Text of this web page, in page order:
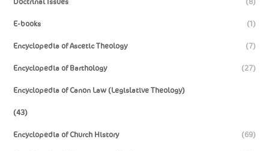
E-books (1)
Encyclopedia of Ascetic Theology (7)
Encyclopedia of Barthology (27)
Encyclopedia of Canon Law (Legislative Theology)
(43)
Encyclopedia of Church History (69)